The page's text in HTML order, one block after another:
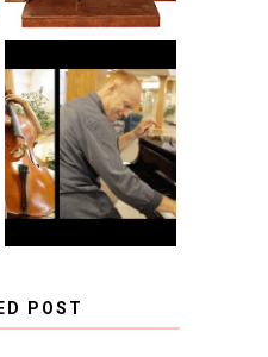
CHOOSING A
MUSICAL
INSTRUMENT,
GUEST BLOGGER,
AND A WINNER!
POST